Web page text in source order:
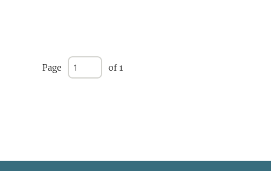
Page of 1